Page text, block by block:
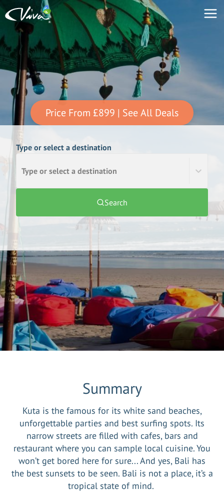
Price From £899 | See All Deals
Type or select a destination
Type or select a destination
Search
Summary
Kuta is the famous for its white sand beaches,
unforgettable parties and best surfing spots. Its
narrow streets are filled with cafes, bars and
restaurant where you can sample local cuisine. You
won’t get bored here for sure... And yes, Bali has
the best sunsets to be seen. Bali is not a place, it’s a
tropical state of mind.